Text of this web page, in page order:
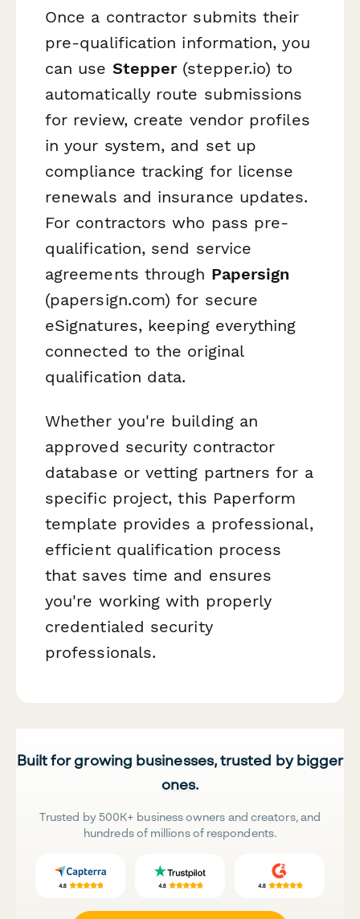
Once a contractor submits their
pre-qualification information, you
can use Stepper(stepper.io) to
automatically route submissions
for review, create vendor profiles
in your system, and set up
compliance tracking for license
renewals and insurance updates.
For contractors who pass pre-
qualification, send service
agreements through Papersign
(papersign.com) for secure
eSignatures, keeping everything
connected to the original
qualification data.
Whether you're building an
approved security contractor
database or vetting partners for a
specific project, this Paperform
template provides a professional,
efficient qualification process
that saves time and ensures
you're working with properly
credentialed security
professionals.
Built for growing businesses, trusted by bigger
ones.
Trusted by 500K+ business owners and creators, and
hundreds of millions of respondents.